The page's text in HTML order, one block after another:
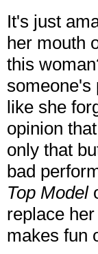
It's just
her mouth
this
someone's
like she
opinion
only that
bad
Top Model
replace
makes fun